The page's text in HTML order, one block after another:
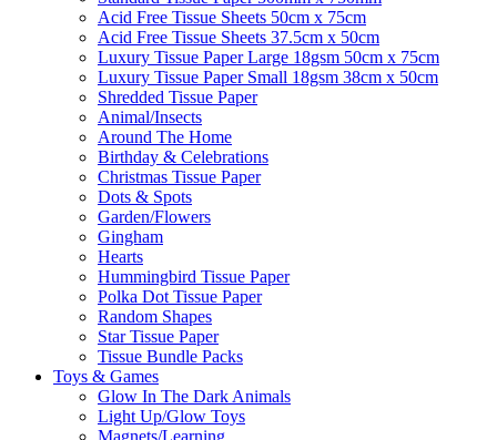
Acid Free Tissue Sheets 50cm x 75cm
Acid Free Tissue Sheets 37.5cm x 50cm
Luxury Tissue Paper Large 18gsm 50cm x 75cm
Luxury Tissue Paper Small 18gsm 38cm x 50cm
Shredded Tissue Paper
Animal/Insect​s
Around The Home
Birthday & Celebrations
Christmas Tissue Paper
Dots & Spots
Garden/Flowers
Gingham
Hearts
Hummingbird Tissue Paper
Polka Dot Tissue Paper
Random Shapes
Star Tissue Paper
Tissue Bundle Packs
Toys & Games
Glow In The Dark Animals
Light Up/Glow Toys
Magnets/Learning